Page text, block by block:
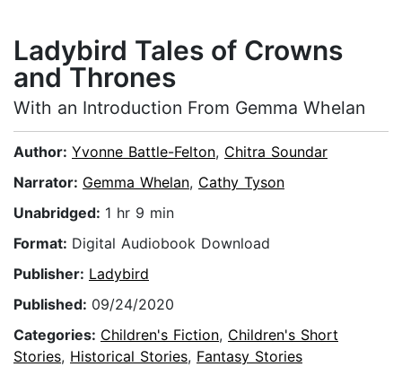
Ladybird Tales of Crowns
and Thrones
With an Introduction From Gemma Whelan
Author: Yvonne Battle-Felton, Chitra Soundar
Narrator: Gemma Whelan, Cathy Tyson
Unabridged: 1 hr 9 min
Format: Digital Audiobook Download
Publisher: Ladybird
Published: 09/24/2020
Categories: Children's Fiction, Children's Short
Stories, Historical Stories, Fantasy Stories